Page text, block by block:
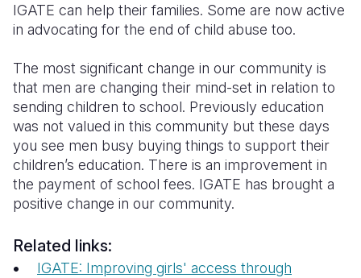
IGATE can help their families. Some are now active
in advocating for the end of child abuse too.
The most significant change in our community is
that men are changing their mind-set in relation to
sending children to school. Previously education
was not valued in this community but these days
you see men busy buying things to support their
children’s education. There is an improvement in
the payment of school fees. IGATE has brought a
positive change in our community.
Related links:
IGATE: Improving girls' access through